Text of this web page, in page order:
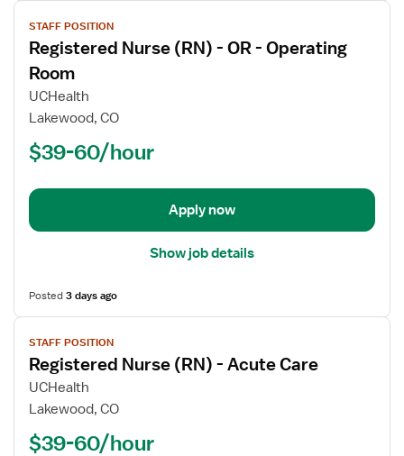
View
job
details
for
Registered
Nurse
Room
STAFF POSITION
Registered Nurse (RN) - OR - Operating
Room
UCHealth
Lakewood, CO
$39-60/hour
Apply now
Show job details
Posted3 days ago
View
job
details
for
Registered
(RN)
STAFF POSITION
Registered Nurse (RN) - Acute Care
UCHealth
Lakewood, CO
$39-60/hour